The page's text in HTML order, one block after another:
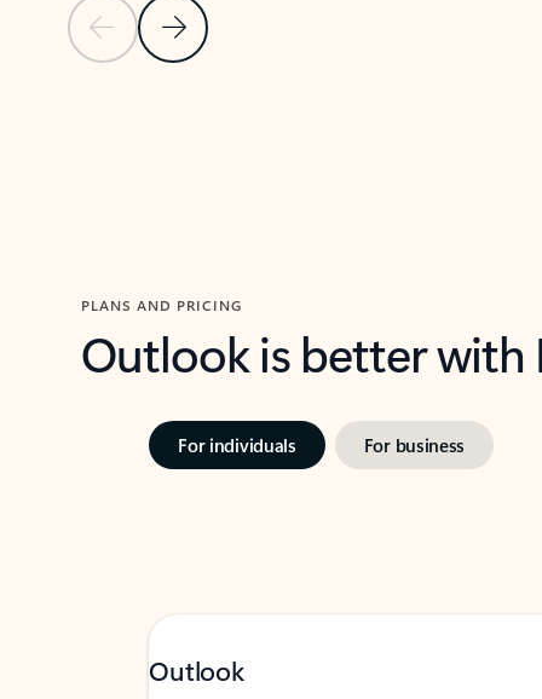
Previous SlideNext Slide
PLANS AND PRICING
Outlook is better
For individuals For business
Outlook